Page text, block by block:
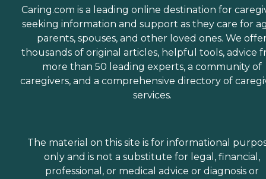
Caring.com is a leading online destination for
seeking information and support as they care for
parents, spouses, and other loved ones. We
thousands of original articles, helpful tools, advice
more than 50 leading experts, a community of
caregivers, and a comprehensive directory of
services.
The material on this site is for informational
only and is not a substitute for legal, financial,
professional, or medical advice or diagnosis or